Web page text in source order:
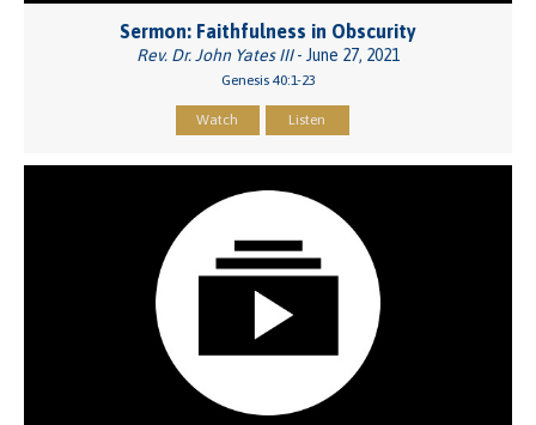
Sermon: Faithfulness in Obscurity
Rev. Dr. John Yates III- June 27, 2021
Genesis 40:1-23
Watch Listen